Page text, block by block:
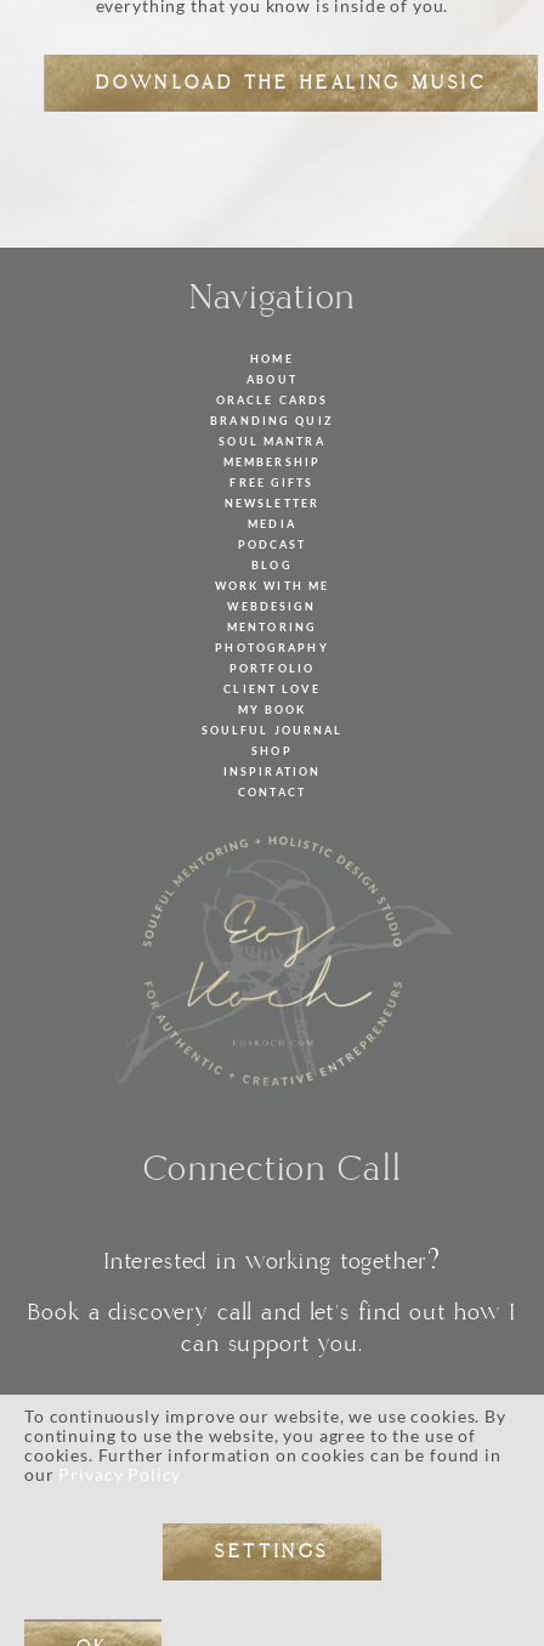
everything that you know is inside of you.
DOWNLOAD THE HEALING MUSIC
Navigation
HOME
ABOUT
ORACLE CARDS
BRANDING QUIZ
SOUL MANTRA
MEMBERSHIP
FREE GIFTS
NEWSLETTER
MEDIA
PODCAST
BLOG
WORK WITH ME
WEBDESIGN
MENTORING
PHOTOGRAPHY
PORTFOLIO
CLIENT LOVE
MY BOOK
SOULFUL JOURNAL
SHOP
INSPIRATION
CONTACT
Connection Call
Interested in working together?
Book a discovery call and let's find out how I
can support you.
CONNECT
IMPRESSUM//PRIVACY POLICY
WEB DESIGN BYEOS KOCH// PHOTOGRAPHY BY LI TARA KOCH // WORDPRESS DEVELOPMENT
To continuously improve our website, we use cookies. By
continuing to use the website, you agree to the use of
cookies. Further information on cookies can be found in
our Privacy Policy
SETTINGS